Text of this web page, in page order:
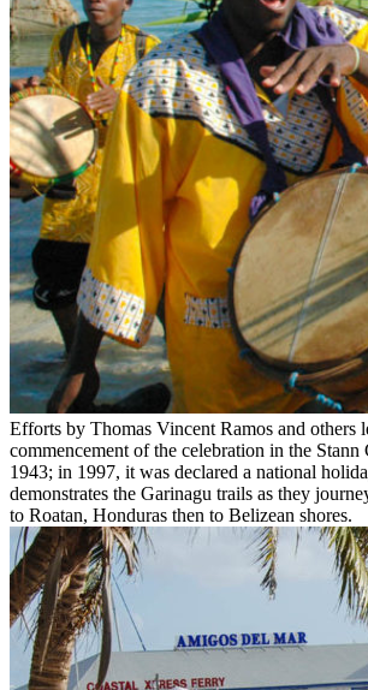
Efforts by Thomas Vincent Ramos and others
commencement of the celebration in the
1943; in 1997, it was declared a national
demonstrates the Garinagu trails as they
to Roatan, Honduras then to Belizean shores.